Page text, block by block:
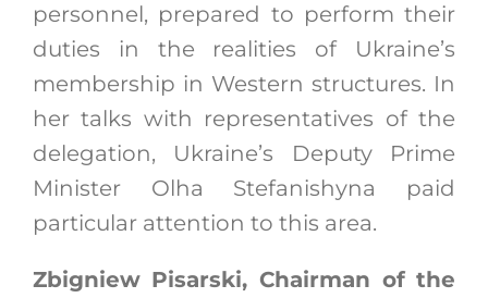
personnel, prepared to perform their
duties in the realities of Ukraine’s
membership in Western structures. In
her talks with representatives of the
delegation, Ukraine’s Deputy Prime
Minister Olha Stefanishyna paid
particular attention to this area.
Zbigniew Pisarski, Chairman of the